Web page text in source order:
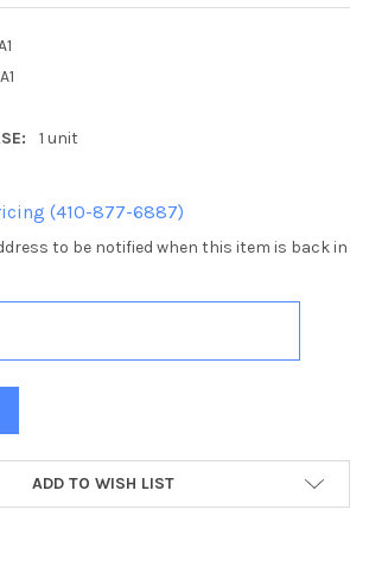
1 unit
(410-877-6887)
to be notified when this item is back in
ADD TO WISH LIST